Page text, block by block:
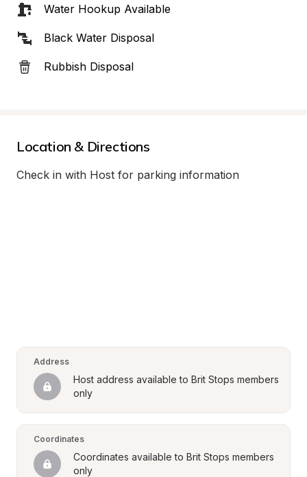
Water Hookup Available
Black Water Disposal
Rubbish Disposal
Location & Directions
Check in with Host for parking information
Address
Host address available to Brit Stops members
only
Coordinates
Coordinates available to Brit Stops members
only